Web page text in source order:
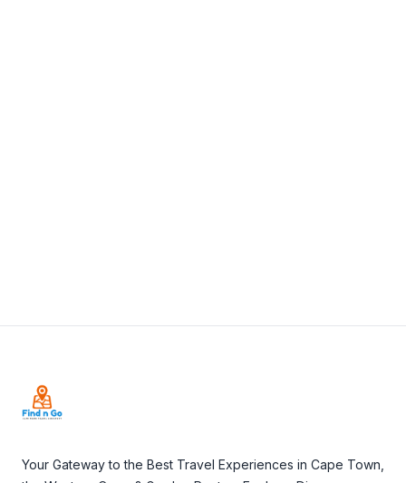
Your Gateway to the Best Travel Experiences in Cape Town,